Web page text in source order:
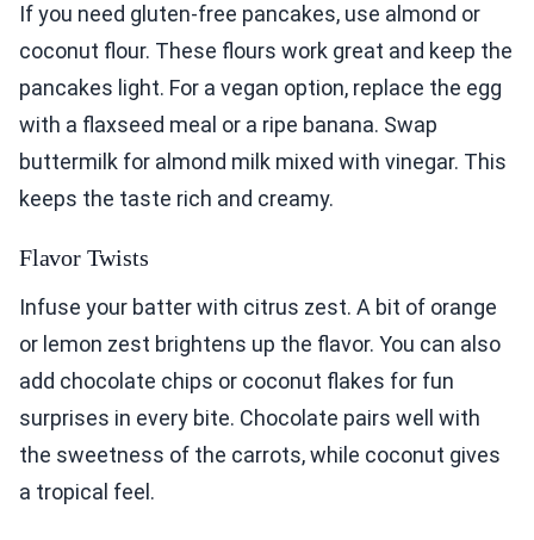
If you need gluten-free pancakes, use almond or
coconut flour. These flours work great and keep the
pancakes light. For a vegan option, replace the egg
with a flaxseed meal or a ripe banana. Swap
buttermilk for almond milk mixed with vinegar. This
keeps the taste rich and creamy.
Flavor Twists
Infuse your batter with citrus zest. A bit of orange
or lemon zest brightens up the flavor. You can also
add chocolate chips or coconut flakes for fun
surprises in every bite. Chocolate pairs well with
the sweetness of the carrots, while coconut gives
a tropical feel.